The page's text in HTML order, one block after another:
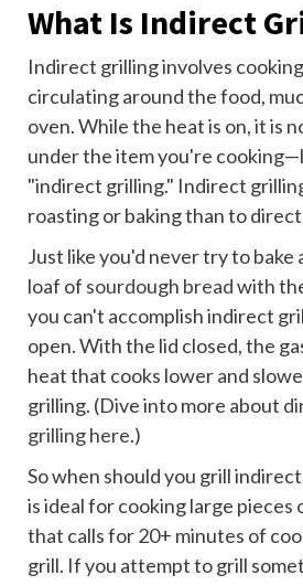
What Is Indirect
Indirect grilling involves
circulating around the food,
oven. While the heat is on, it is
under the item you're
"indirect grilling." Indirect
roasting or baking than to
Just like you'd never try to bake
loaf of sourdough breadwith
you can't accomplish indirect
open. With the lid closed, the
heat that cooks lower and
grilling. (Dive into more about
grilling here.)
So when should you grill
is ideal for cooking large pieces
that calls for 20+ minutes of
grill. If you attempt to grill